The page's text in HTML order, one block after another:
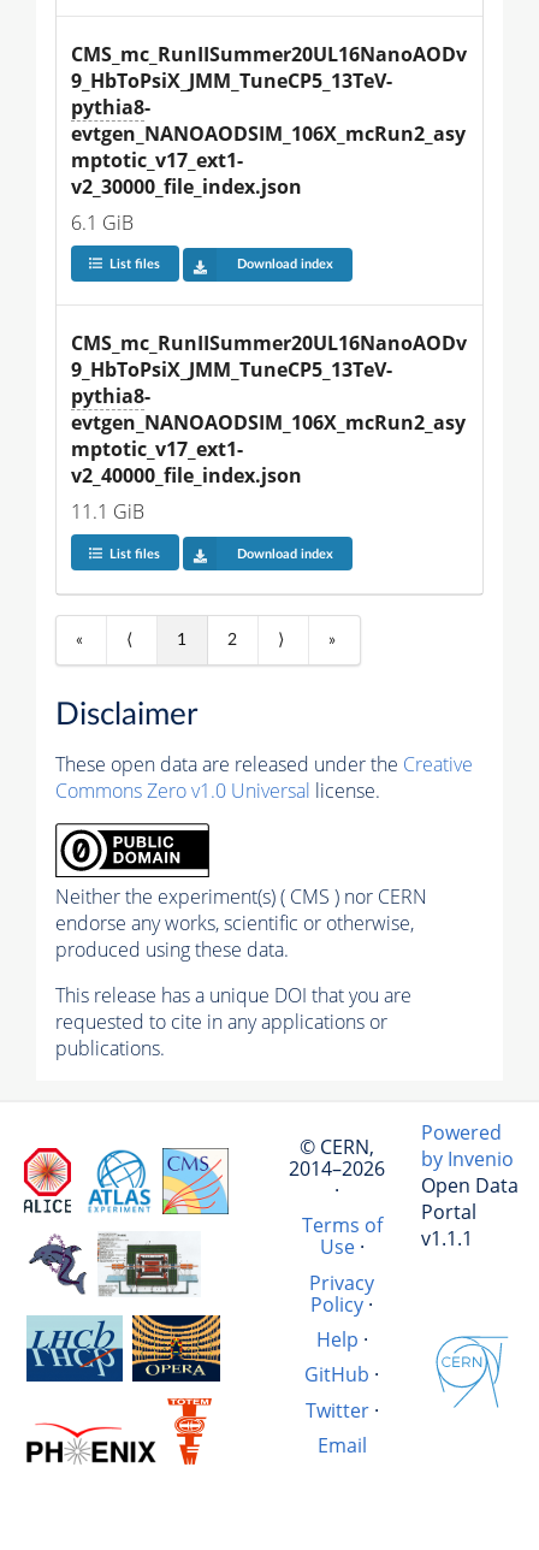
CMS_mc_RunIISummer20UL16NanoAODv
9_HbToPsiX_JMM_TuneCP5_13TeV-
pythia8-
evtgen_NANOAODSIM_106X_mcRun2_asy
mptotic_v17_ext1-
v2_30000_file_index.json
6.1 GiB
List files Download index
CMS_mc_RunIISummer20UL16NanoAODv
9_HbToPsiX_JMM_TuneCP5_13TeV-
pythia8-
evtgen_NANOAODSIM_106X_mcRun2_asy
mptotic_v17_ext1-
v2_40000_file_index.json
11.1 GiB
List files Download index
« ⟨ 1 2 ⟩ »
Disclaimer
These open data are released under the Creative
Commons Zero v1.0 Universal license.
Neither the experiment(s) ( CMS ) nor CERN
endorse any works, scientific or otherwise,
produced using these data.
This release has a unique DOI that you are
requested to cite in any applications or
publications.
© CERN,
2014–2026
·
Terms of
Use·
Privacy
Policy·
Help ·
GitHub ·
Twitter·
Email
Powered
by Invenio
Open Data
Portal
v1.1.1